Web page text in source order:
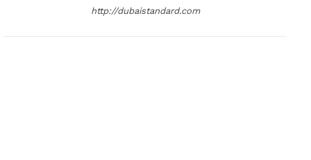
http://dubaistandard.com